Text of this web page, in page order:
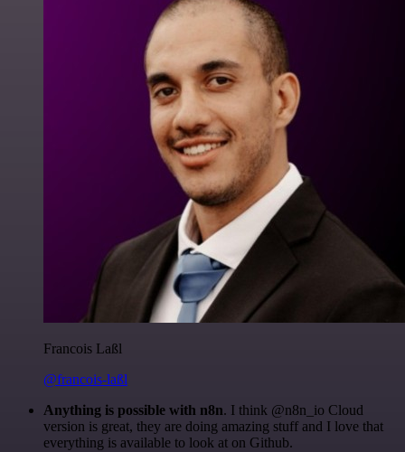
Francois Laßl
@francois-laßl
Anything is possible with n8n. I think @n8n_io Cloud
version is great, they are doing amazing stuff and I love that
everything is available to look at on Github.